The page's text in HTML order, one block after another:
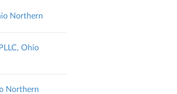
Northern
Ohio
Northern